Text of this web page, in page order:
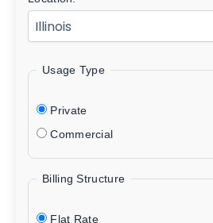
Usage Type
Private
Commercial
Billing Structure
Flat Rate